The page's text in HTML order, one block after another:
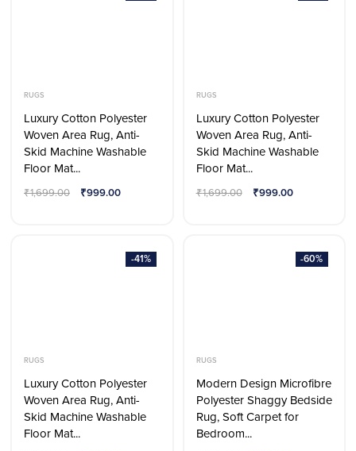
RUGS
Luxury Cotton Polyester
Woven Area Rug, Anti-
Skid Machine Washable
Floor Mat...
₹1,699.00 ₹999.00
RUGS
Luxury Cotton Polyester
Woven Area Rug, Anti-
Skid Machine Washable
Floor Mat...
₹1,699.00 ₹999.00
-41%
RUGS
Luxury Cotton Polyester
Woven Area Rug, Anti-
Skid Machine Washable
Floor Mat...
-60%
RUGS
Modern Design Microfibre
Polyester Shaggy Bedside
Rug, Soft Carpet for
Bedroom...